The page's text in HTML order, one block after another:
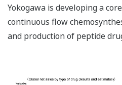
Yokogawa is developing a
continuous flow
and production of peptide